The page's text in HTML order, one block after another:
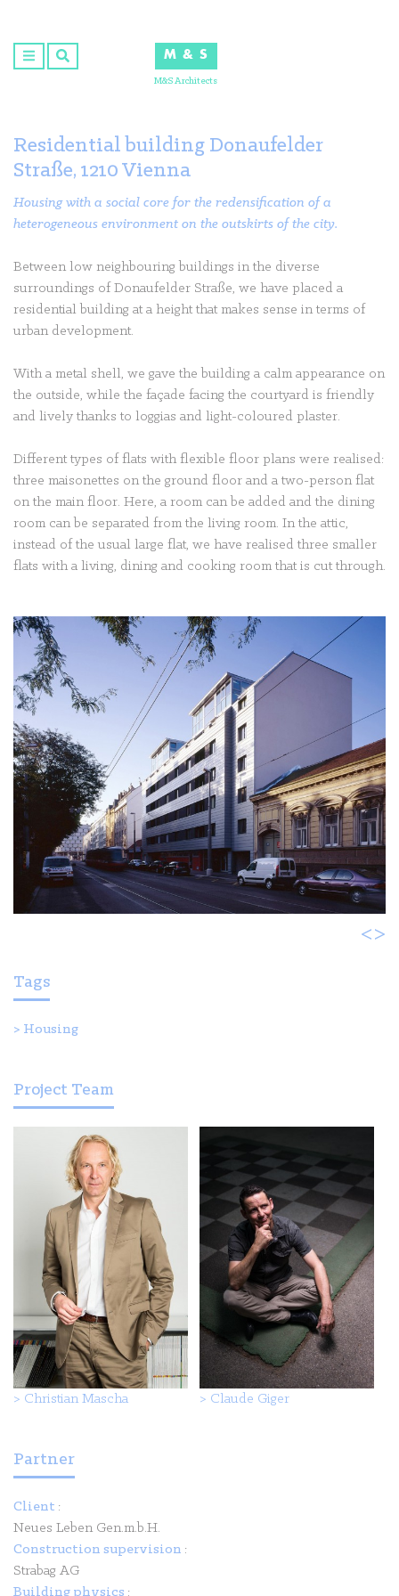
content
M & S
M&S Architects
Residential building Donaufelder
Straße, 1210 Vienna
Housing with a social core for the redensification of a
heterogeneous environment on the outskirts of the city.
Between low neighbouring buildings in the diverse
surroundings of Donaufelder Straße, we have placed a
residential building at a height that makes sense in terms of
urban development.
With a metal shell, we gave the building a calm appearance on
the outside, while the façade facing the courtyard is friendly
and lively thanks to loggias and light-coloured plaster.
Different types of flats with flexible floor plans were realised:
three maisonettes on the ground floor and a two-person flat
on the main floor. Here, a room can be added and the dining
room can be separated from the living room. In the attic,
instead of the usual large flat, we have realised three smaller
flats with a living, dining and cooking room that is cut through.
<>
Tags
> Housing
Project Team
> Christian Mascha > Claude Giger
Partner
Client :
Neues Leben Gen.m.b.H.
Construction supervision :
Strabag AG
Building physics :